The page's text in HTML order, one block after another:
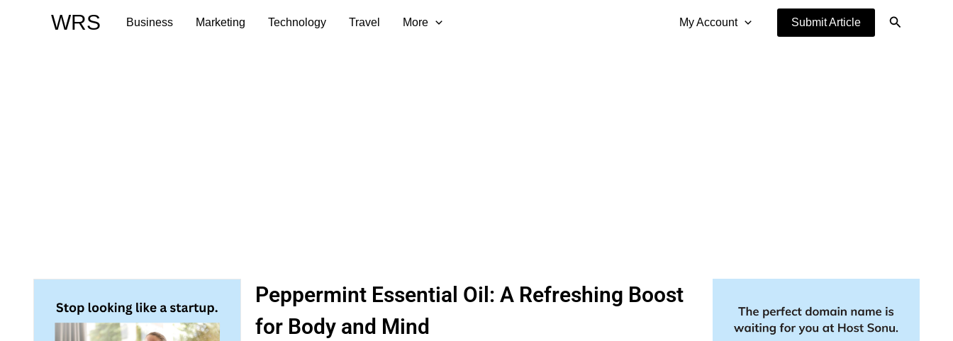
WRS Business Marketing Technology Travel More My Account Submit Article Search
Peppermint Essential Oil: A Refreshing Boost
for Body and Mind